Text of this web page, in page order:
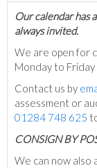
Our calendar has
always invited.
We are open for
Monday to Friday
Contact us by
assessment or
01284 748 625
CONSIGN BY
We can now also